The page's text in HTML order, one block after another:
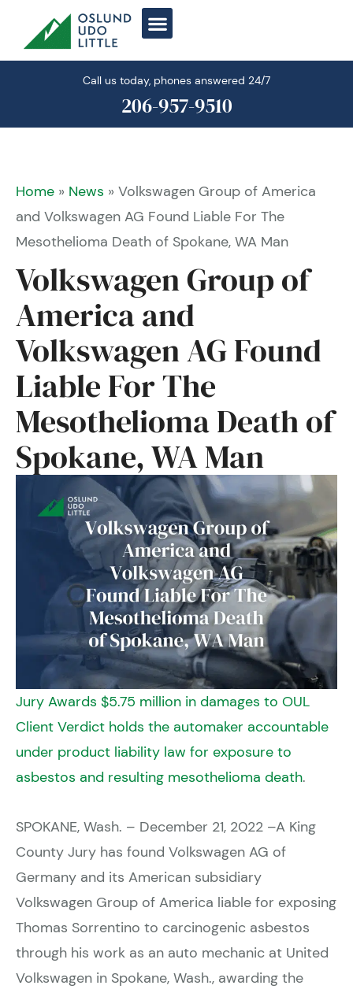
content
Call us today, phones answered 24/7
206-957-9510
Home » News » Volkswagen Group of America
and Volkswagen AG Found Liable For The
Mesothelioma Death of Spokane, WA Man
Volkswagen Group of
America and
Volkswagen AG Found
Liable For The
Mesothelioma Death of
Spokane, WA Man
Jury Awards $5.75 million in damages to OUL
Client Verdict holds the automaker accountable
under product liability law for exposure to
asbestos and resulting mesothelioma death.
SPOKANE, Wash. – December 21, 2022 –A King
County Jury has found Volkswagen AG of
Germany and its American subsidiary
Volkswagen Group of America liable for exposing
Thomas Sorrentino to carcinogenic asbestos
through his work as an auto mechanic at United
Volkswagen in Spokane, Wash., awarding the